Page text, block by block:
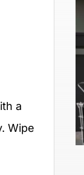
a
Wipe